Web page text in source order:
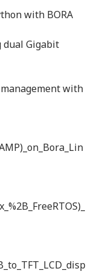
with BORA
dual Gigabit
management with